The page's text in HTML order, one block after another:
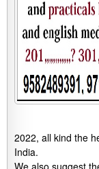
2022, all kind the
India.
We also suggest